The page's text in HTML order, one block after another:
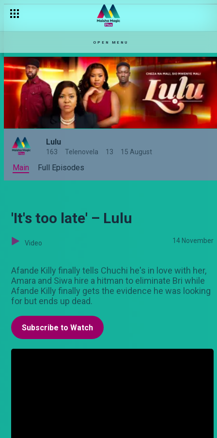
OPEN MENU
Lulu
163 Telenovela 13 15 August
Main Full Episodes
'It's too late' – Lulu
Video 14 November
Afande Killy finally tells Chuchi he's in love with her,
Amara and Siwa hire a hitman to eliminate Bri while
Afande Killy finally gets the evidence he was looking
for but ends up dead.
Subscribe to Watch